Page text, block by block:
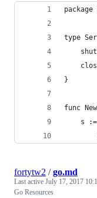
package
type
}
func
s
fortytw2 /go.md
Last active July 17, 2017
Go Resources